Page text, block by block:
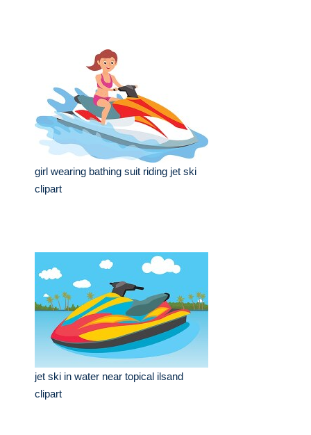
girl wearing bathing suit riding jet ski
clipart
jet ski in water near topical ilsand
clipart